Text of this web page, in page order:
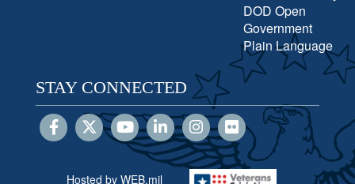
DOD Open
Government
Plain Language
STAY CONNECTED
Hosted by WEB.mil